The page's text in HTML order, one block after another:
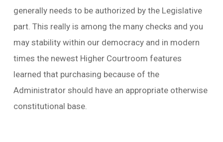
generally needs to be authorized by the Legislative
part. This really is among the many checks and you
may stability within our democracy and in modern
times the newest Higher Courtroom features
learned that purchasing because of the
Administrator should have an appropriate otherwise
constitutional base.